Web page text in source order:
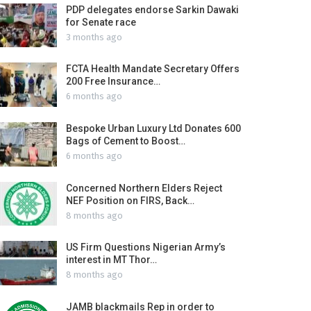
PDP delegates endorse Sarkin Dawaki
for Senate race
3 months ago
FCTA Health Mandate Secretary Offers
200 Free Insurance…
6 months ago
Bespoke Urban Luxury Ltd Donates 600
Bags of Cement to Boost…
6 months ago
Concerned Northern Elders Reject
NEF Position on FIRS, Back…
8 months ago
US Firm Questions Nigerian Army’s
interest in MT Thor…
8 months ago
JAMB blackmails Rep in order to